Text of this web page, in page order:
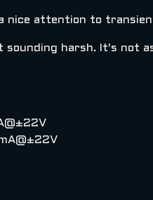
attention to
harsh. It's not